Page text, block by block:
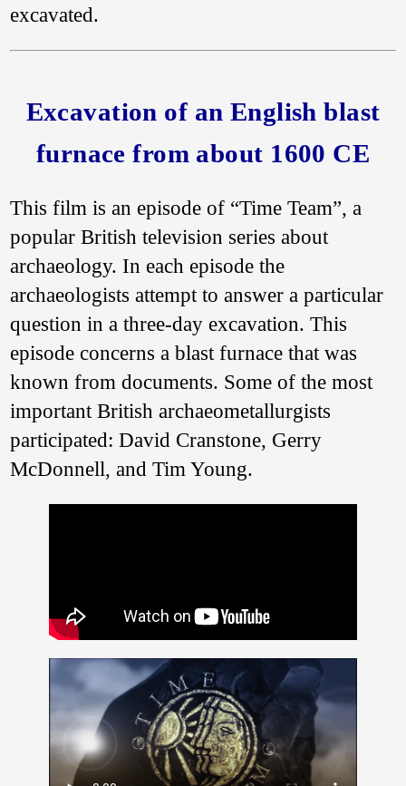
excavated.
Excavation of an English blast
furnace from about 1600 CE
This film is an episode of “Time Team”, a
popular British television series about
archaeology. In each episode the
archaeologists attempt to answer a particular
question in a three-day excavation. This
episode concerns a blast furnace that was
known from documents. Some of the most
important British archaeometallurgists
participated: David Cranstone, Gerry
McDonnell, and Tim Young.